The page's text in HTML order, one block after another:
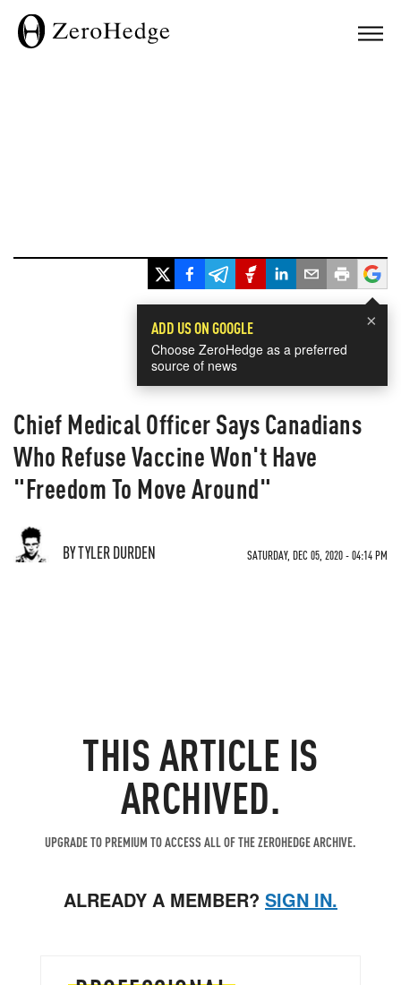
×
ADD US ON GOOGLE
Choose ZeroHedge as a preferred
source of news
Chief Medical Officer Says Canadians
Who Refuse Vaccine Won't Have
"Freedom To Move Around"
BY TYLER DURDEN SATURDAY, DEC 05, 2020 - 04:14 PM
THIS ARTICLE IS
ARCHIVED.
UPGRADE TO PREMIUM TO ACCESS ALL OF THE ZEROHEDGE ARCHIVE.
ALREADY A MEMBER? SIGN IN.